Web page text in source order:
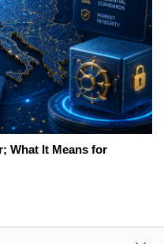
What It Means for